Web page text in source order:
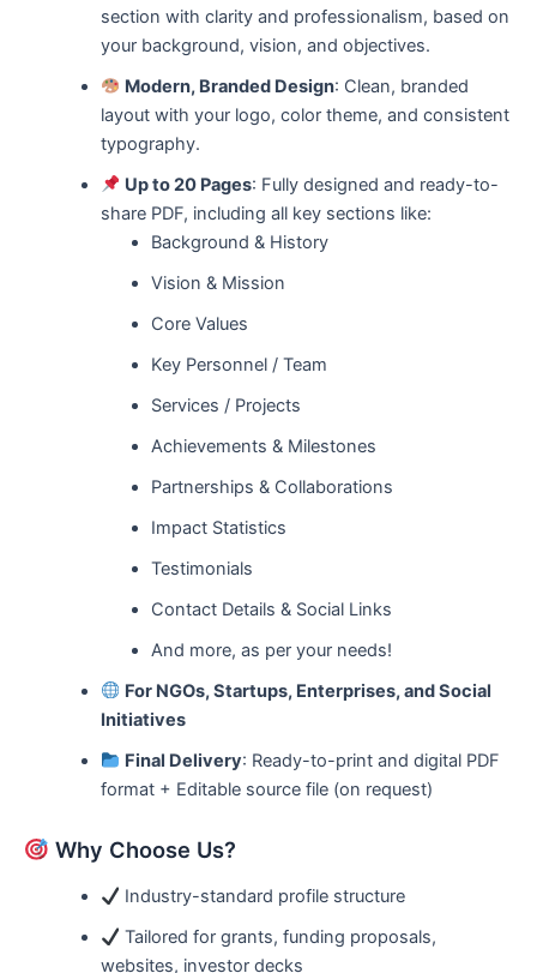
section with clarity and professionalism, based on
your background, vision, and objectives.
Modern, Branded Design: Clean, branded
layout with your logo, color theme, and consistent
typography.
Up to 20 Pages: Fully designed and ready-to-
share PDF, including all key sections like:
Background & History
Vision & Mission
Core Values
Key Personnel / Team
Services / Projects
Achievements & Milestones
Partnerships & Collaborations
Impact Statistics
Testimonials
Contact Details & Social Links
And more, as per your needs!
For NGOs, Startups, Enterprises, and Social
Initiatives
Final Delivery: Ready-to-print and digital PDF
format + Editable source file (on request)
Why Choose Us?
Industry-standard profile structure
Tailored for grants, funding proposals,
websites, investor decks